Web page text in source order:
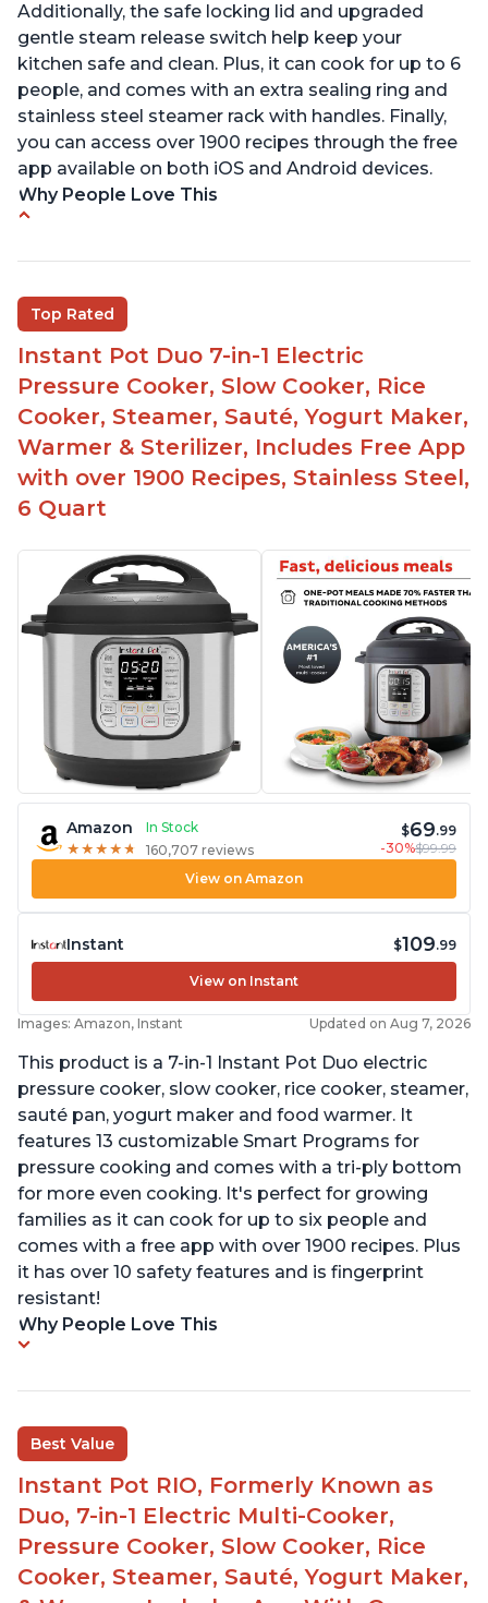
Additionally, the safe locking lid and upgraded
gentle steam release switch help keep your
kitchen safe and clean. Plus, it can cook for up to 6
people, and comes with an extra sealing ring and
stainless steel steamer rack with handles. Finally,
you can access over 1900 recipes through the free
app available on both iOS and Android devices.
Why People Love This
Comes with rubber seal rings
Improved design compared to other Instant
Pots
Easy to use once instructions are carefully read
and practiced
Top Rated
Instant Pot Duo 7-in-1 Electric
Pressure Cooker, Slow Cooker, Rice
Cooker, Steamer, Sauté, Yogurt Maker,
Warmer & Sterilizer, Includes Free App
with over 1900 Recipes, Stainless Steel,
6 Quart
Amazon
In Stock
★ ★ ★ ★ ★
★ ★ ★ ★ ★ 160,707 reviews
$69.99
-30%$99.99
View on Amazon
Instant $109.99
View on Instant
Images: Amazon, Instant Updated on Aug 7, 2026
This product is a 7-in-1 Instant Pot Duo electric
pressure cooker, slow cooker, rice cooker, steamer,
sauté pan, yogurt maker and food warmer. It
features 13 customizable Smart Programs for
pressure cooking and comes with a tri-ply bottom
for more even cooking. It's perfect for growing
families as it can cook for up to six people and
comes with a free app with over 1900 recipes. Plus
it has over 10 safety features and is fingerprint
resistant!
Why People Love This
Best Value
Instant Pot RIO, Formerly Known as
Duo, 7-in-1 Electric Multi-Cooker,
Pressure Cooker, Slow Cooker, Rice
Cooker, Steamer, Sauté, Yogurt Maker,